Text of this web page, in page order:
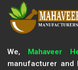
We, Mahaveer
manufacturer and